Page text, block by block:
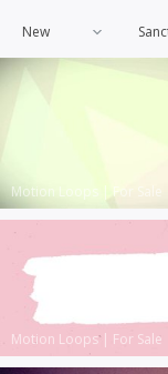
New
Motion Loops | For Sale
Motion Loops| For Sale